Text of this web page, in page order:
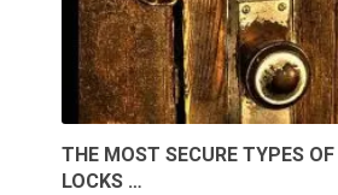
THE MOST SECURE TYPES
LOCKS …